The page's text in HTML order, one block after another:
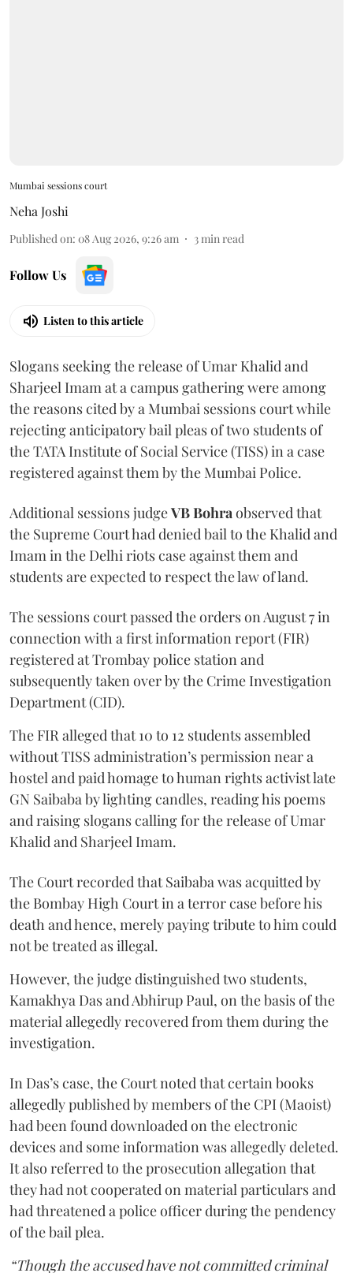
Mumbai sessions court
Neha Joshi
Published on: 08 Aug 2026, 9:26 am 3 min read
Follow Us
Listen to this article
Slogans seeking the release of Umar Khalid and
Sharjeel Imam at a campus gathering were among
the reasons cited by a Mumbai sessions court while
rejecting anticipatory bail pleas of two students of
the TATA Institute of Social Service (TISS) in a case
registered against them by the Mumbai Police.
Additional sessions judgeVB Bohra observed that
the Supreme Court had denied bail to the Khalid and
Imam in the Delhi riots case against them and
students are expected to respect the law of land.
The sessions court passed the orders on August 7 in
connection with a first information report (FIR)
registered at Trombay police station and
subsequently taken over by the Crime Investigation
Department (CID).
The FIR alleged that 10 to 12 students assembled
without TISS administration’s permission near a
hostel and paid homage to human rights activist late
GN Saibaba by lighting candles, reading his poems
and raising slogans calling for the release of Umar
Khalid and Sharjeel Imam.
The Court recorded that Saibaba was acquitted by
the Bombay High Court in a terror case before his
death and hence, merely paying tribute to him could
not be treated as illegal.
However, the judge distinguished two students,
Kamakhya Das and Abhirup Paul, on the basis of the
material allegedly recovered from them during the
investigation.
In Das’s case, the Court noted that certain books
allegedly published by members of the CPI (Maoist)
had been found downloaded on the electronic
devices and some information was allegedly deleted.
It also referred to the prosecution allegation that
they had not cooperated on material particulars and
had threatened a police officer during the pendency
of the bail plea.
“Though the accused have not committed criminal